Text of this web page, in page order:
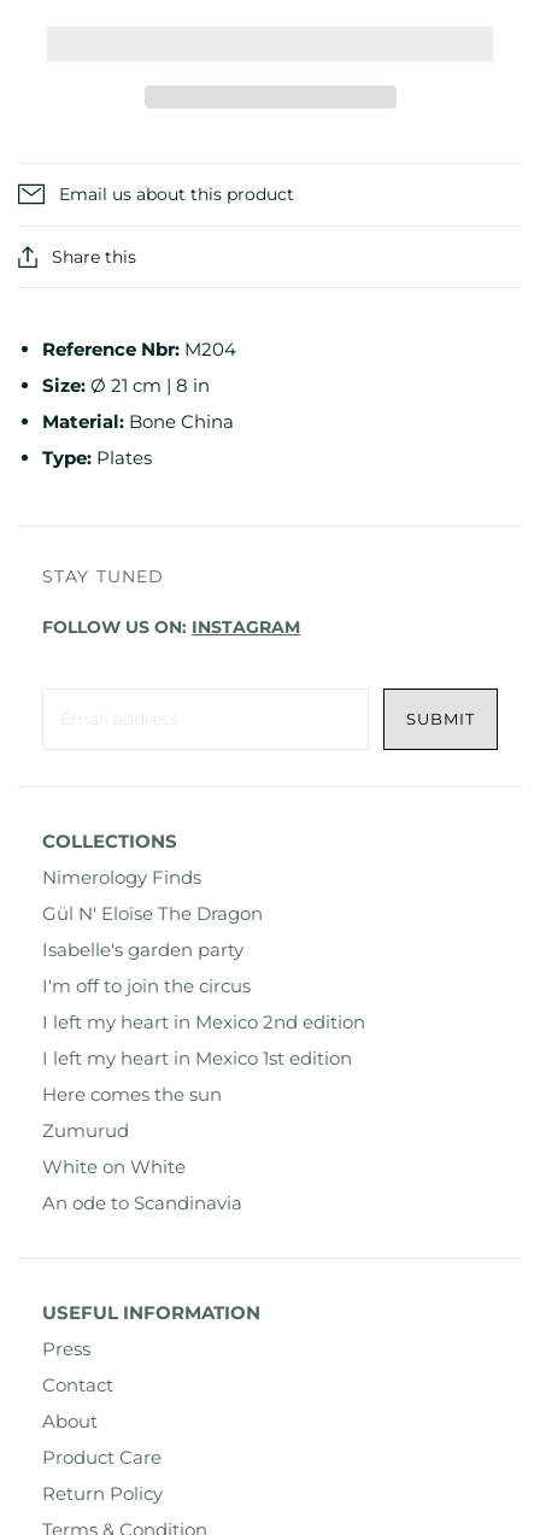
Email us about this product
Share this
Reference Nbr: M204
Size: Ø 21 cm | 8 in
Material: Bone China
Type: Plates
STAY TUNED
FOLLOW US ON: INSTAGRAM
COLLECTIONS
Nimerology Finds
Gül N' Eloïse The Dragon
Isabelle's garden party
I'm off to join the circus
I left my heart in Mexico 2nd edition
I left my heart in Mexico 1st edition
Here comes the sun
Zumurud
White on White
An ode to Scandinavia
USEFUL INFORMATION
Press
Contact
About
Product Care
Return Policy
Terms & Condition